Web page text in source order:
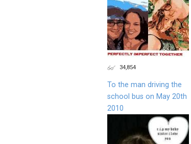
34,854
To the man driving the
school bus on May 20th
2010